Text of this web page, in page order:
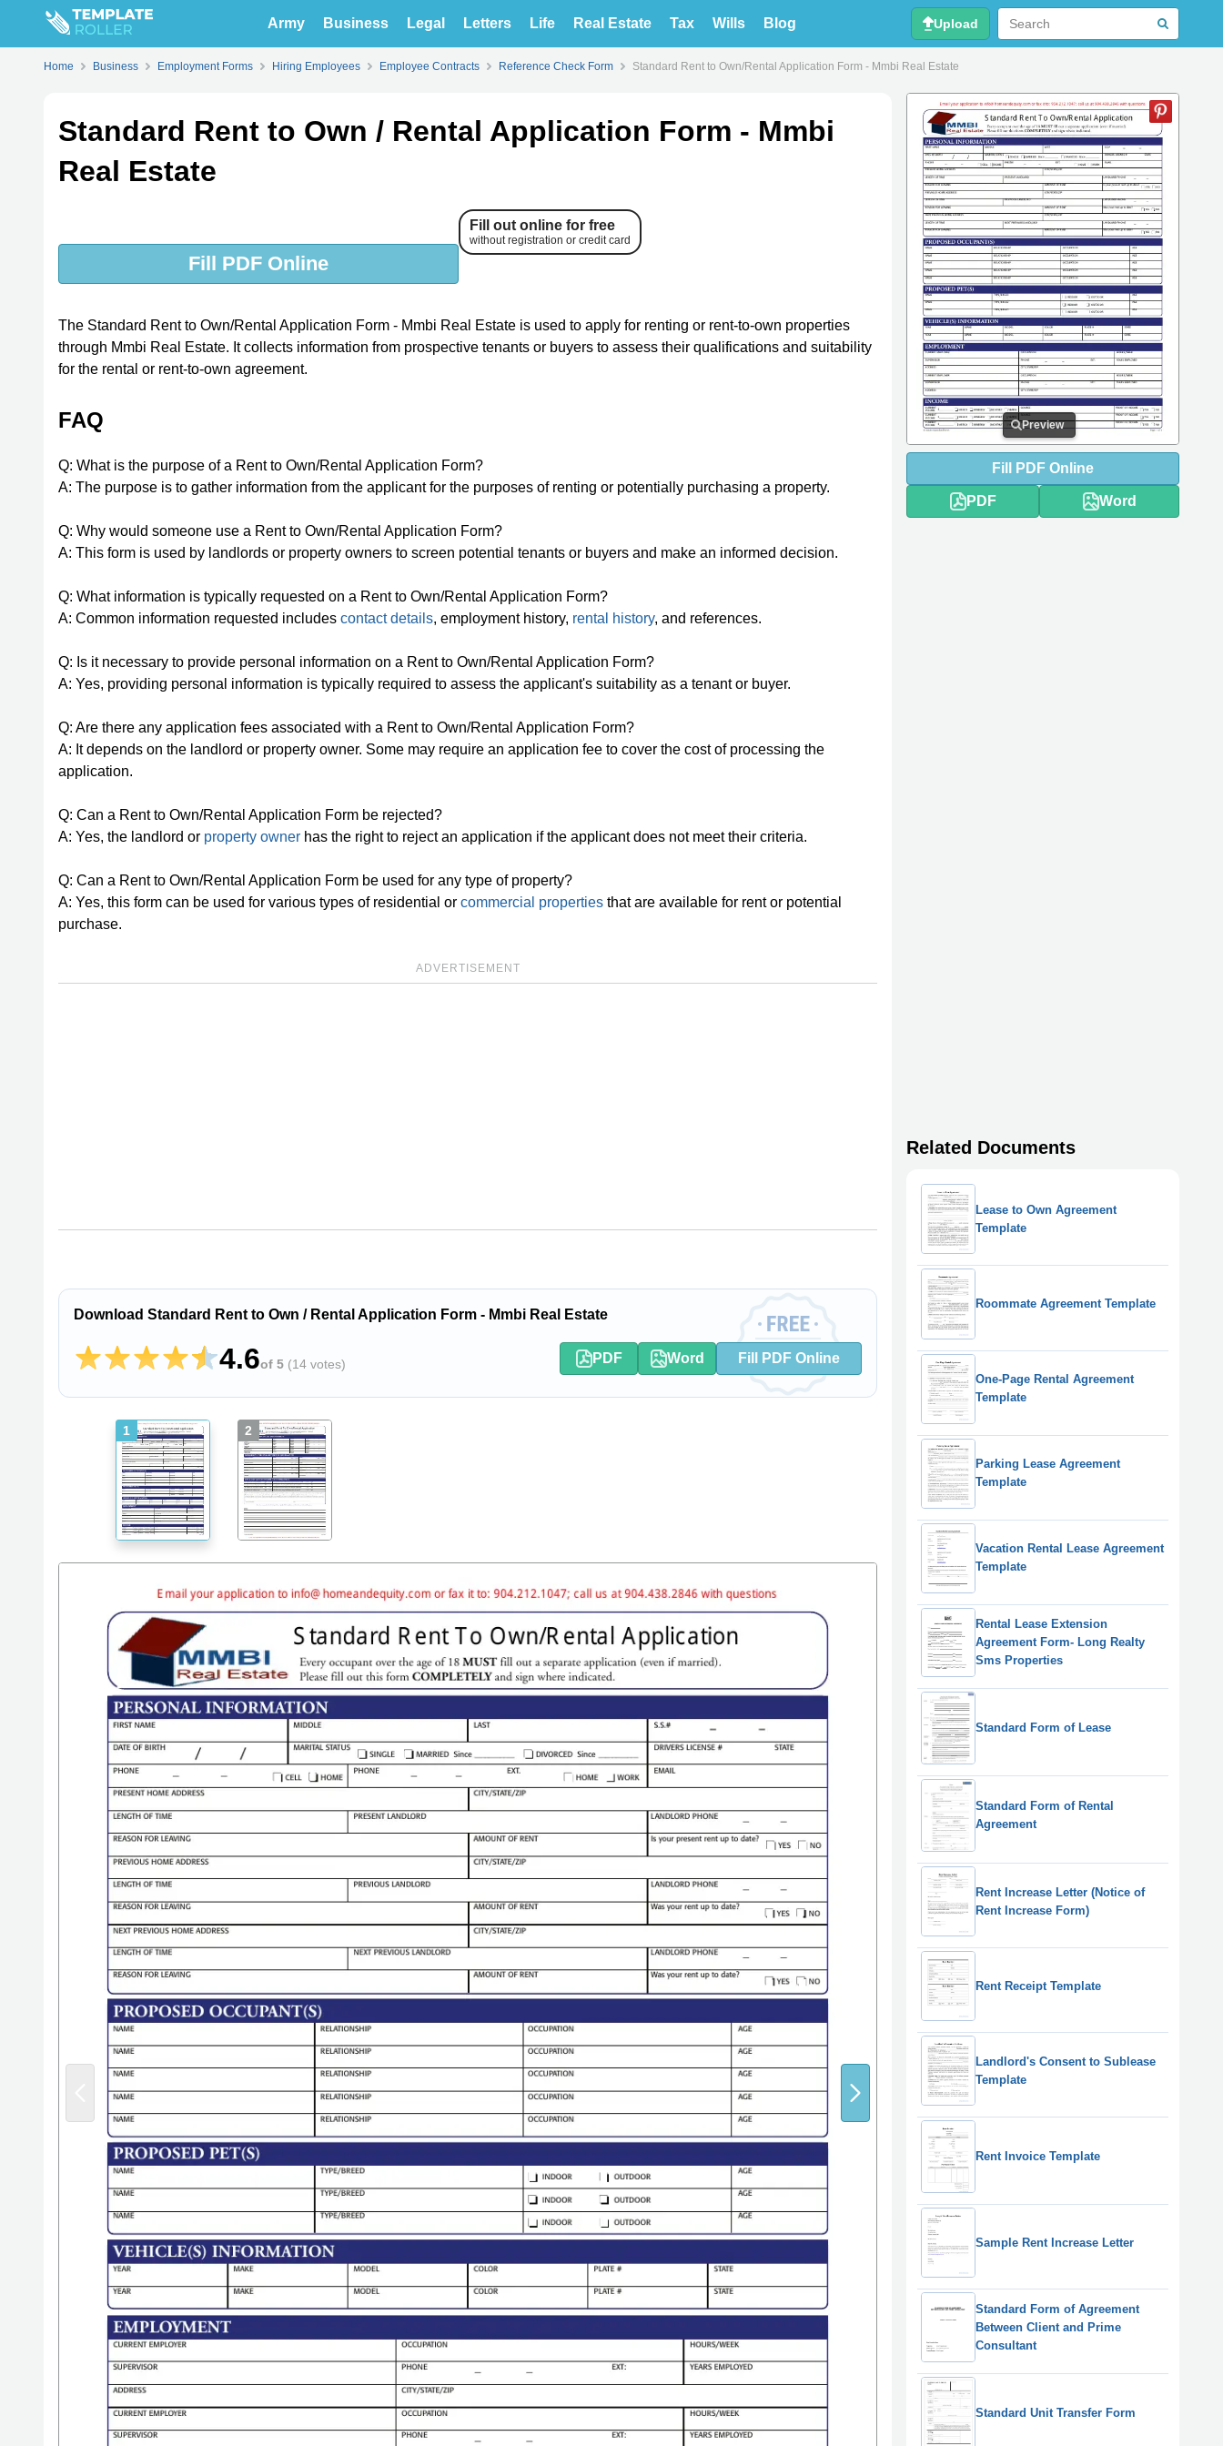
Army Business Legal Letters Life Real Estate Tax Wills Blog Upload
Home Business Employment Forms Hiring Employees Employee Contracts Reference Check Form Standard Rent to Own/Rental Application Form - Mmbi Real Estate
Standard Rent to Own / Rental Application Form - Mmbi
Real Estate
Fill PDF Online
Fill out online for free
without registration or credit card
The Standard Rent to Own/Rental Application Form - Mmbi Real Estate is used to apply for renting or rent-to-own properties
through Mmbi Real Estate. It collects information from prospective tenants or buyers to assess their qualifications and suitability
for the rental or rent-to-own agreement.
FAQ
Q: What is the purpose of a Rent to Own/Rental Application Form?
A: The purpose is to gather information from the applicant for the purposes of renting or potentially purchasing a property.
Q: Why would someone use a Rent to Own/Rental Application Form?
A: This form is used by landlords or property owners to screen potential tenants or buyers and make an informed decision.
Q: What information is typically requested on a Rent to Own/Rental Application Form?
A: Common information requested includes contact details, employment history, rental history, and references.
Q: Is it necessary to provide personal information on a Rent to Own/Rental Application Form?
A: Yes, providing personal information is typically required to assess the applicant's suitability as a tenant or buyer.
Q: Are there any application fees associated with a Rent to Own/Rental Application Form?
A: It depends on the landlord or property owner. Some may require an application fee to cover the cost of processing the
application.
Q: Can a Rent to Own/Rental Application Form be rejected?
A: Yes, the landlord or property owner has the right to reject an application if the applicant does not meet their criteria.
Q: Can a Rent to Own/Rental Application Form be used for any type of property?
A: Yes, this form can be used for various types of residential or commercial properties that are available for rent or potential
purchase.
ADVERTISEMENT
Download Standard Rent to Own / Rental Application Form - Mmbi Real Estate
4.6of 5 (14 votes) PDF Word Fill PDF Online
1 2
Preview
Fill PDF Online
PDF Word
Related Documents
Lease to Own Agreement
Template
Roommate Agreement Template
One-Page Rental Agreement
Template
Parking Lease Agreement
Template
Vacation Rental Lease Agreement
Template
Rental Lease Extension
Agreement Form- Long Realty
Sms Properties
Standard Form of Lease
Standard Form of Rental
Agreement
Rent Increase Letter (Notice of
Rent Increase Form)
Rent Receipt Template
Landlord's Consent to Sublease
Template
Rent Invoice Template
Sample Rent Increase Letter
Standard Form of Agreement
Between Client and Prime
Consultant
Standard Unit Transfer Form